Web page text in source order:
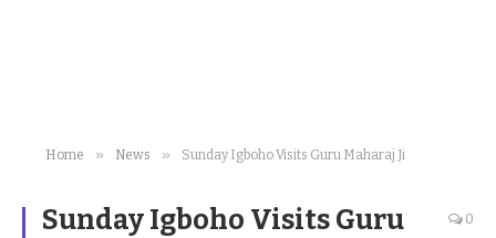
Home » News » Sunday Igboho Visits Guru Maharaj Ji
Sunday Igboho Visits Guru
0